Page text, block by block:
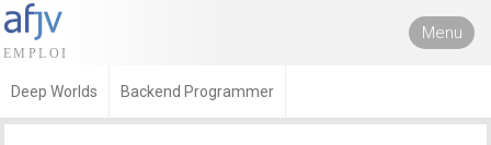
Menu
Deep Worlds Backend Programmer